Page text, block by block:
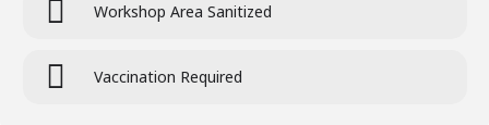
Workshop Area Sanitized
Vaccination Required